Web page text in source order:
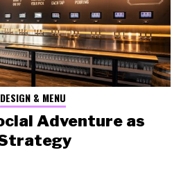
DESIGN & MENU
Adventure as